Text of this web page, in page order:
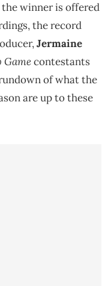
the winner is offered
the record
Jermaine
Gamecontestants
of what the
are up to these